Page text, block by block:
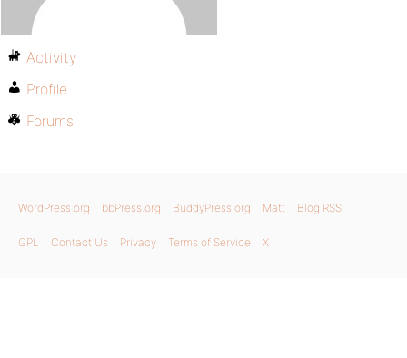
Activity
Profile
Forums
WordPress.org bbPress.org BuddyPress.org Matt Blog RSS
GPL Contact Us Privacy Terms of Service X